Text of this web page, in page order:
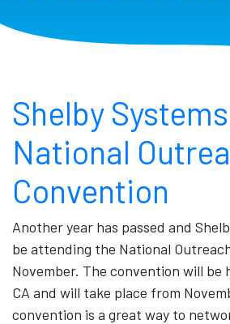
Shelby
National
Convention
Another year has passed and
be attending the National
November. The convention will be
CA and will take place from
convention is a great way to